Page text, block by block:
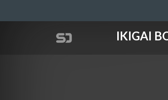
IKIGAI